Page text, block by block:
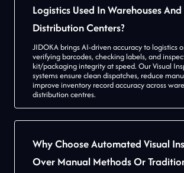
Logistics Used In Warehouses And
Distribution Centers?
JIDOKA brings AI-driven accuracy to logistics
verifying barcodes, checking labels, and
kit/packaging integrity at speed. Our Visual
systems ensure clean dispatches, reduce
improve inventory record accuracy across
distribution centres.
Why Choose Automated Visual
Over Manual Methods Or